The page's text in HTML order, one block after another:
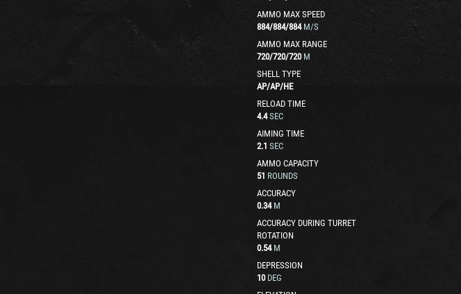
AMMO MAX SPEED
884/884/884 M/S
AMMO MAX RANGE
720/720/720 M
SHELL TYPE
AP/AP/HE
RELOAD TIME
4.4 SEC
AIMING TIME
2.1 SEC
AMMO CAPACITY
51 ROUNDS
ACCURACY
0.34 M
ACCURACY DURING TURRET
ROTATION
0.54 M
DEPRESSION
10 DEG